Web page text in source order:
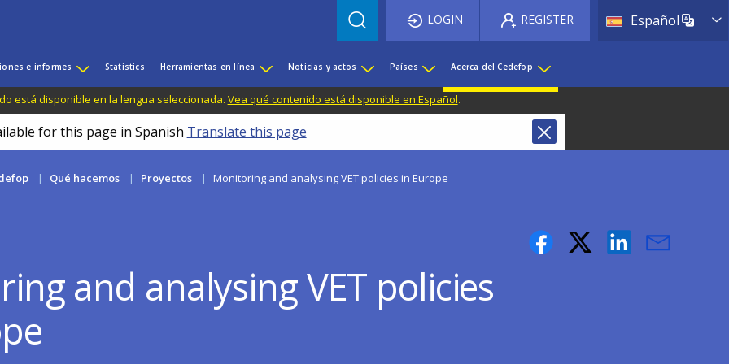
Español List
LOGIN REGISTER
e informes Statistics Herramientas en línea Noticias y actos Países Acerca del Cedefop
está disponible en la lengua seleccionada. Vea qué contenido está disponible en Español.
for this page in Spanish Translate this page
Qué hacemos Proyectos Monitoring and analysing VET policies in Europe
and analysing VET policies